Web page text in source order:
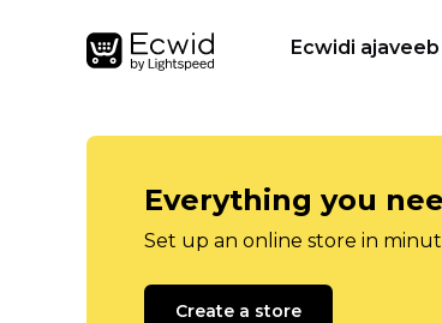
Ecwidi ajaveeb
Everything you
Set up an online store in
Create a store